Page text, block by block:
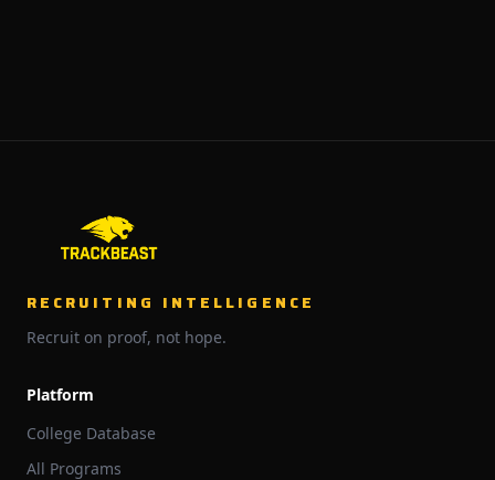
RECRUITING INTELLIGENCE
Recruit on proof, not hope.
Platform
College Database
All Programs